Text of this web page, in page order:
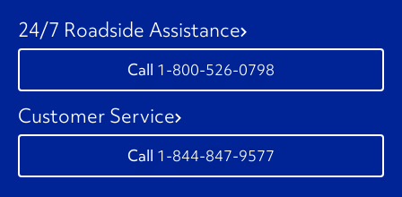
24/7 Roadside Assistance
1-800-526-0798
Customer Service
1-844-847-9577